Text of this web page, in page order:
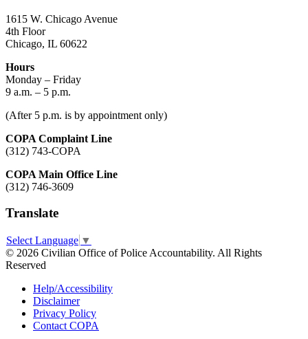
1615 W. Chicago Avenue
4th Floor
Chicago, IL 60622
Hours
Monday – Friday
9 a.m. – 5 p.m.
(After 5 p.m. is by appointment only)
COPA Complaint Line
(312) 743-COPA
COPA Main Office Line
(312) 746-3609
Translate
Select Language ▼
© 2026 Civilian Office of Police Accountability. All Rights
Reserved
Help/Accessibility
Disclaimer
Privacy Policy
Contact COPA